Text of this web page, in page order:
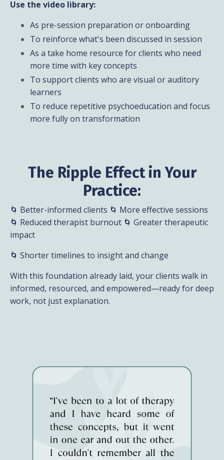
Use the video library:
As pre-session preparation or onboarding
To reinforce what's been discussed in session
As a take home resource for clients who need
more time with key concepts
To support clients who are visual or auditory
learners
To reduce repetitive psychoeducation and focus
more fully on transformation
The Ripple Effect in Your
Practice:
🌀 Better-informed clients 🌀 More effective sessions
🌀 Reduced therapist burnout 🌀 Greater therapeutic
impact
🌀 Shorter timelines to insight and change
With this foundation already laid, your clients walk in
informed, resourced, and empowered—ready for deep
work, not just explanation.